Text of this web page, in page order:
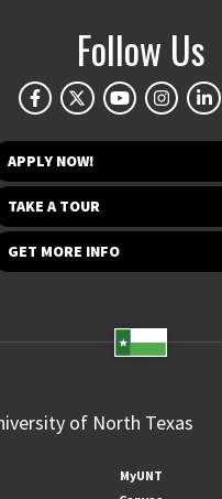
Follow Us
APPLY NOW!
TAKE A TOUR
GET MORE INFO
MyUNT